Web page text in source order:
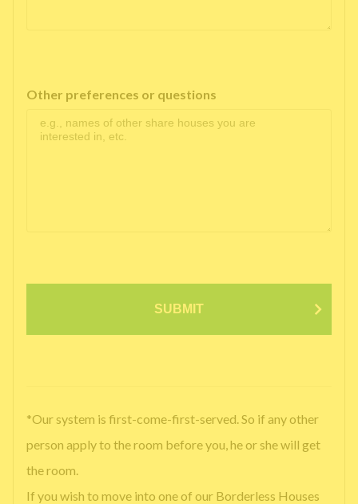
Other preferences or questions
SUBMIT
*Our system is first-come-first-served. So if any other
person apply to the room before you, he or she will get
the room.
If you wish to move into one of our Borderless Houses